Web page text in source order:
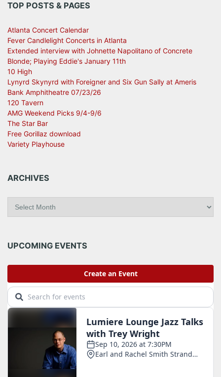
TOP POSTS & PAGES
Atlanta Concert Calendar
Fever Candlelight Concerts in Atlanta
Extended interview with Johnette Napolitano of Concrete
Blonde; Playing Eddie's January 11th
10 High
Lynyrd Skynyrd with Foreigner and Six Gun Sally at Ameris
Bank Amphitheatre 07/23/26
120 Tavern
AMG Weekend Picks 9/4-9/6
The Star Bar
Free Gorillaz download
Variety Playhouse
ARCHIVES
i
e
UPCOMING EVENTS